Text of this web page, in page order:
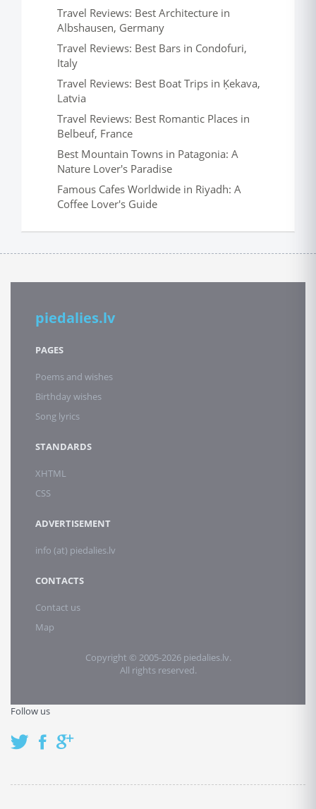
Travel Reviews: Best Architecture in
Albshausen, Germany
Travel Reviews: Best Bars in Condofuri,
Italy
Travel Reviews: Best Boat Trips in Ķekava,
Latvia
Travel Reviews: Best Romantic Places in
Belbeuf, France
Best Mountain Towns in Patagonia: A
Nature Lover's Paradise
Famous Cafes Worldwide in Riyadh: A
Coffee Lover's Guide
piedalies.lv
PAGES
Poems and wishes
Birthday wishes
Song lyrics
STANDARDS
XHTML
CSS
ADVERTISEMENT
info (at) piedalies.lv
CONTACTS
Contact us
Map
Copyright © 2005-2026 piedalies.lv.
All rights reserved.
Follow us